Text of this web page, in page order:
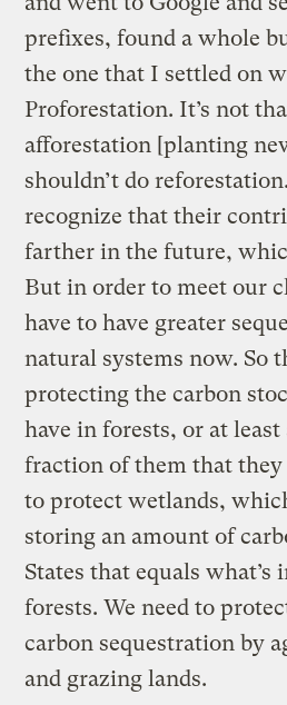
prefixes, found a whole
the one that I settled on
Proforestation. It’s not
afforestation [planting
shouldn’t do
recognize that their
farther in the future,
But in order to meet our
have to have greater
natural systems now. So
protecting the carbon
have in forests, or at
fraction of them that they
to protect wetlands,
storing an amount of
States that equals what’s
forests. We need to
carbon sequestration by
and grazing lands.